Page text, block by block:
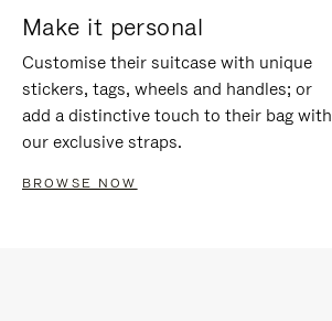
Make it personal
Customise their suitcase with unique
stickers, tags, wheels and handles; or
add a distinctive touch to their bag with
our exclusive straps.
BROWSE NOW